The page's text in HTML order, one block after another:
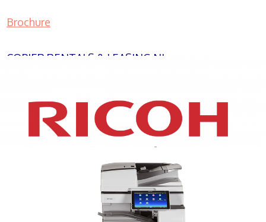
Brochure
COPIER RENTALS & LEASING NJ
XEROX WC7970